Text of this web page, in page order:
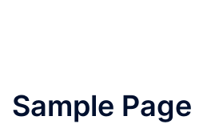
Sample Page